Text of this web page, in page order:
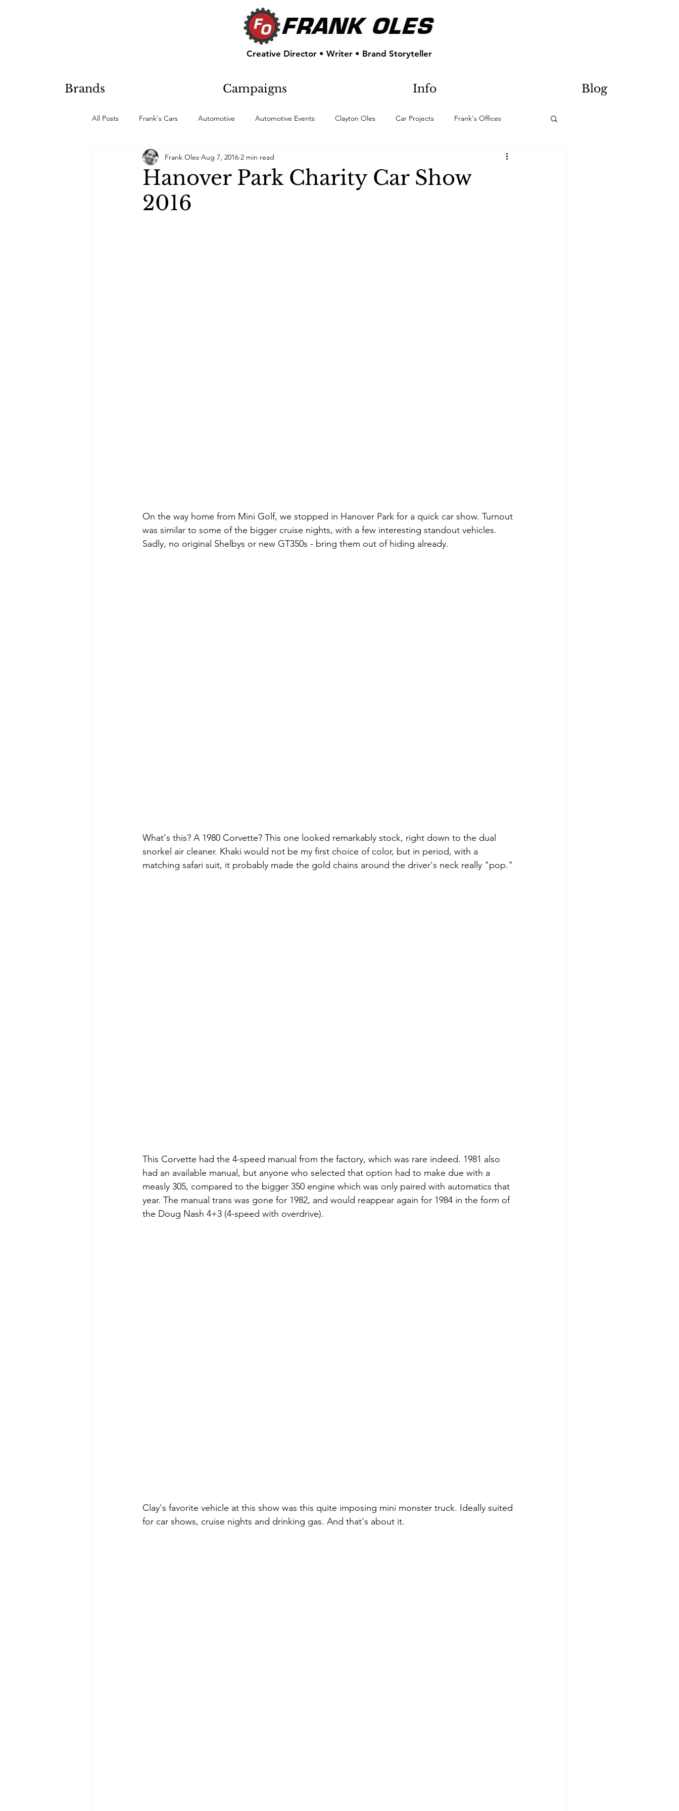
Creative Director • Writer • Brand Storyteller
Brands Campaigns Info Blog
All Posts Frank's Cars Automotive Automotive Events Clayton Oles Car Projects Frank's Offices
Hobby Projects
Hanover Park Charity Car Show
2016
Frank Oles Aug 7, 2016 2 min read
On the way home from Mini Golf, we stopped in Hanover Park for a quick car show. Turnout
was similar to some of the bigger cruise nights, with a few interesting standout vehicles.
Sadly, no original Shelbys or new GT350s - bring them out of hiding already.
What's this? A 1980 Corvette? This one looked remarkably stock, right down to the dual
snorkel air cleaner. Khaki would not be my first choice of color, but in period, with a
matching safari suit, it probably made the gold chains around the driver's neck really "pop."
This Corvette had the 4-speed manual from the factory, which was rare indeed. 1981 also
had an available manual, but anyone who selected that option had to make due with a
measly 305, compared to the bigger 350 engine which was only paired with automatics that
year. The manual trans was gone for 1982, and would reappear again for 1984 in the form of
the Doug Nash 4+3 (4-speed with overdrive).
Clay's favorite vehicle at this show was this quite imposing mini monster truck. Ideally suited
for car shows, cruise nights and drinking gas. And that's about it.